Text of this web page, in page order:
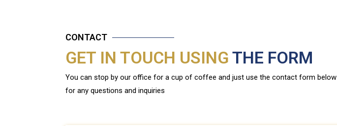
CONTACT
GET IN TOUCH USING THE FORM
You can stop by our office for a cup of coffee and just use the contact form below
for any questions and inquiries